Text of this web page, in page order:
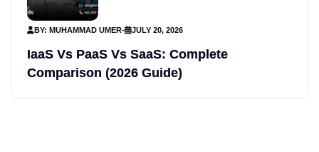
BY: MUHAMMAD UMER- JULY 20, 2026
IaaS Vs PaaS Vs SaaS: Complete
Comparison (2026 Guide)